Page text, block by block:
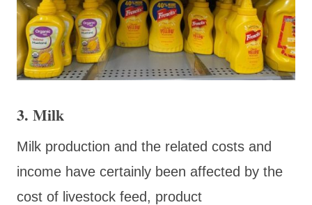
3. Milk
Milk production and the related costs and
income have certainly been affected by the
cost of livestock feed, product